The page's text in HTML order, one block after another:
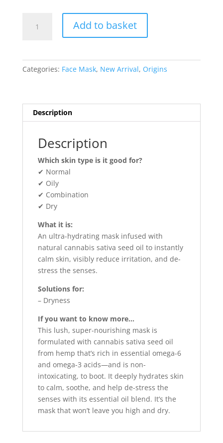
HELLO,
Hydrating
With
Cannabis
Add to basket
Categories: Face Mask, New Arrival, Origins
Description
Description
Which skin type is it good for?
✔ Normal
✔ Oily
✔ Combination
✔ Dry
What it is:
An ultra-hydrating mask infused with
natural cannabis sativa seed oil to instantly
calm skin, visibly reduce irritation, and de-
stress the senses.
Solutions for:
– Dryness
If you want to know more…
This lush, super-nourishing mask is
formulated with cannabis sativa seed oil
from hemp that’s rich in essential omega-6
and omega-3 acids—and is non-
intoxicating, to boot. It deeply hydrates skin
to calm, soothe, and help de-stress the
senses with its essential oil blend. It’s the
mask that won’t leave you high and dry.